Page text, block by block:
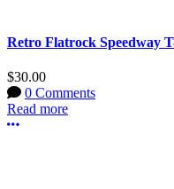
Retro Flatrock Speedway
$30.00
0 Comments
Read more
More options